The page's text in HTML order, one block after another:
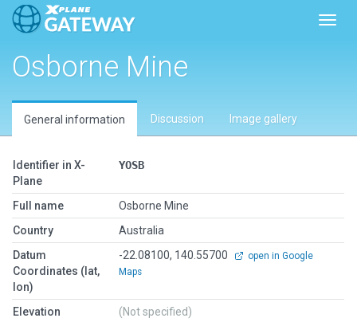
Osborne Mine
General information Discussion Image gallery
Identifier in X-
Plane
YOSB
Full name
Osborne Mine
Country
Australia
Datum
Coordinates (lat,
lon)
-22.08100, 140.55700
open in Google
Maps
Elevation
(Not specified)